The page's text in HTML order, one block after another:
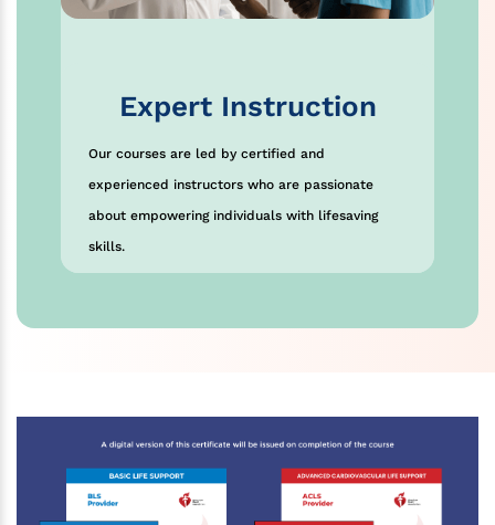
Expert Instruction
Our courses are led by certified and
experienced instructors who are passionate
about empowering individuals with lifesaving
skills.